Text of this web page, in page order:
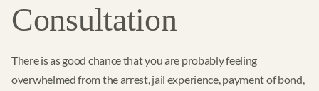
Consultation
There is as good chance that you are probably feeling
overwhelmed from the arrest, jail experience, payment of bond,